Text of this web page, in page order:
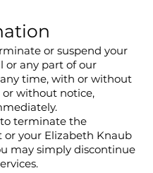
or suspend your
or any part of our
any time, with or without
or without notice,
terminate the
or your Elizabeth Knaub
may simply discontinue